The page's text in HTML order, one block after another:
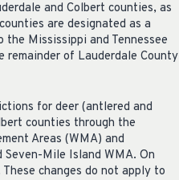
and Colbert counties, as
are designated as a
Mississippi and Tennessee
remainder of Lauderdale County
for deer (antlered and
counties through the
Areas (WMA) and
Seven-Mile Island WMA. On
changes do not apply to